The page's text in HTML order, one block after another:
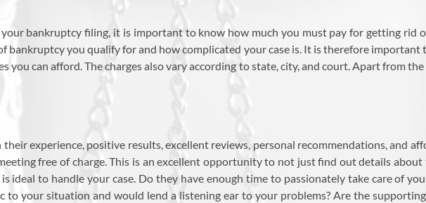
bankruptcy filing, it is important to know how much you must pay for getting rid
bankruptcy you qualify for and how complicated your case is. It is therefore important
can afford. The charges also vary according to state, city, and court. Apart from the
experience, positive results, excellent reviews, personal recommendations, and
free of charge. This is an excellent opportunity to not just find out details
ideal to handle your case. Do they have enough time to passionately take care of
to your situation and would lend a listening ear to your problems? Are the